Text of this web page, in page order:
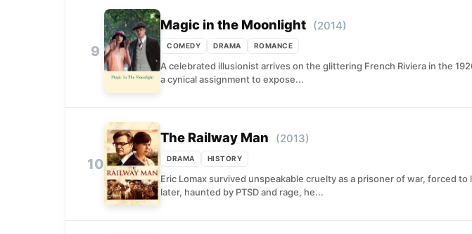
9
Magic in the Moonlight (2014)
COMEDY DRAMA ROMANCE
A celebrated illusionist arrives on the glittering French Riviera in the
a cynical assignment to expose...
10
The Railway Man (2013)
DRAMA HISTORY
Eric Lomax survived unspeakable cruelty as a prisoner of war, forced
later, haunted by PTSD and rage, he...